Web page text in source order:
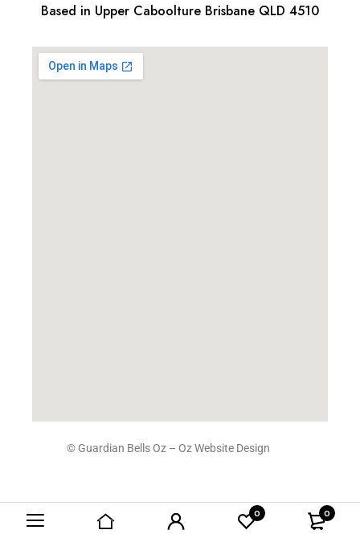
0 0
Based in Upper Caboolture Brisbane QLD 4510
© Guardian Bells Oz – Oz Website Design